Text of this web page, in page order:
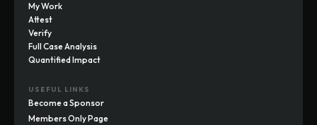
My Work
Attest
Verify
Full Case Analysis
Quantified Impact
USEFUL LINKS
Become a Sponsor
Members Only Page